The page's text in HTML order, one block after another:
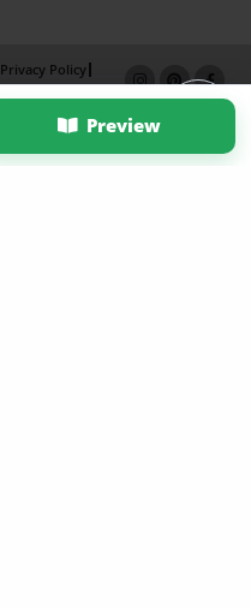
Preview
Privacy Policy